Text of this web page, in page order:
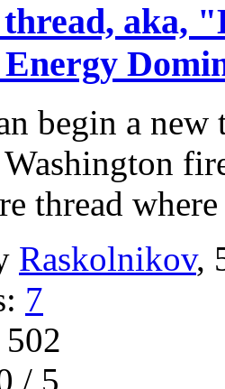
aka,
begin a
Washington
thread
Raskolnikov,
7
/ 5